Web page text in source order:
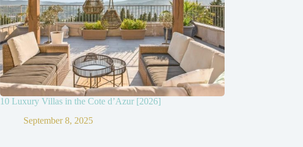
10 Luxury Villas in the Cote d’Azur [2026]
September 8, 2025